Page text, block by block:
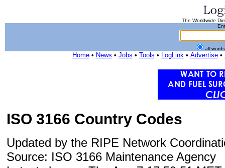
The Worldwide
all
Home• News • Jobs • Tools • LogLink• Advertise•
ISO 3166 Country Codes
Updated by the RIPE Network
Source: ISO 3166 Maintenance Agency